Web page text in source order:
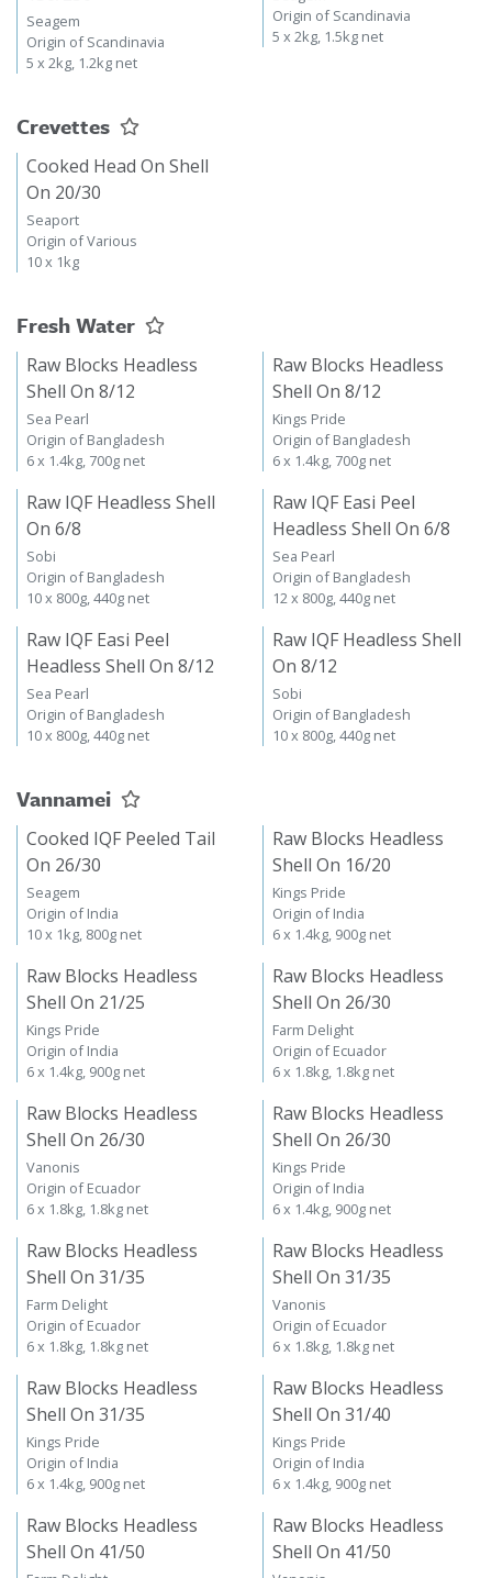
Seagem
Origin of Scandinavia
5 x 2kg, 1.2kg net
Origin of Scandinavia
5 x 2kg, 1.5kg net
Crevettes
Cooked Head On Shell
On 20/30
Seaport
Origin of Various
10 x 1kg
Fresh Water
Raw Blocks Headless
Shell On 8/12
Sea Pearl
Origin of Bangladesh
6 x 1.4kg, 700g net
Raw Blocks Headless
Shell On 8/12
Kings Pride
Origin of Bangladesh
6 x 1.4kg, 700g net
Raw IQF Headless Shell
On 6/8
Sobi
Origin of Bangladesh
10 x 800g, 440g net
Raw IQF Easi Peel
Headless Shell On 6/8
Sea Pearl
Origin of Bangladesh
12 x 800g, 440g net
Raw IQF Easi Peel
Headless Shell On 8/12
Sea Pearl
Origin of Bangladesh
10 x 800g, 440g net
Raw IQF Headless Shell
On 8/12
Sobi
Origin of Bangladesh
10 x 800g, 440g net
Vannamei
Cooked IQF Peeled Tail
On 26/30
Seagem
Origin of India
10 x 1kg, 800g net
Raw Blocks Headless
Shell On 16/20
Kings Pride
Origin of India
6 x 1.4kg, 900g net
Raw Blocks Headless
Shell On 21/25
Kings Pride
Origin of India
6 x 1.4kg, 900g net
Raw Blocks Headless
Shell On 26/30
Farm Delight
Origin of Ecuador
6 x 1.8kg, 1.8kg net
Raw Blocks Headless
Shell On 26/30
Vanonis
Origin of Ecuador
6 x 1.8kg, 1.8kg net
Raw Blocks Headless
Shell On 26/30
Kings Pride
Origin of India
6 x 1.4kg, 900g net
Raw Blocks Headless
Shell On 31/35
Farm Delight
Origin of Ecuador
6 x 1.8kg, 1.8kg net
Raw Blocks Headless
Shell On 31/35
Vanonis
Origin of Ecuador
6 x 1.8kg, 1.8kg net
Raw Blocks Headless
Shell On 31/35
Kings Pride
Origin of India
6 x 1.4kg, 900g net
Raw Blocks Headless
Shell On 31/40
Kings Pride
Origin of India
6 x 1.4kg, 900g net
Raw Blocks Headless
Shell On 41/50
Raw Blocks Headless
Shell On 41/50